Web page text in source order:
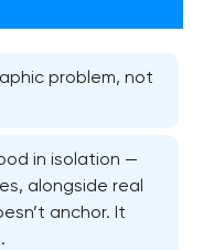
problem, not
in isolation —
alongside real
anchor. It